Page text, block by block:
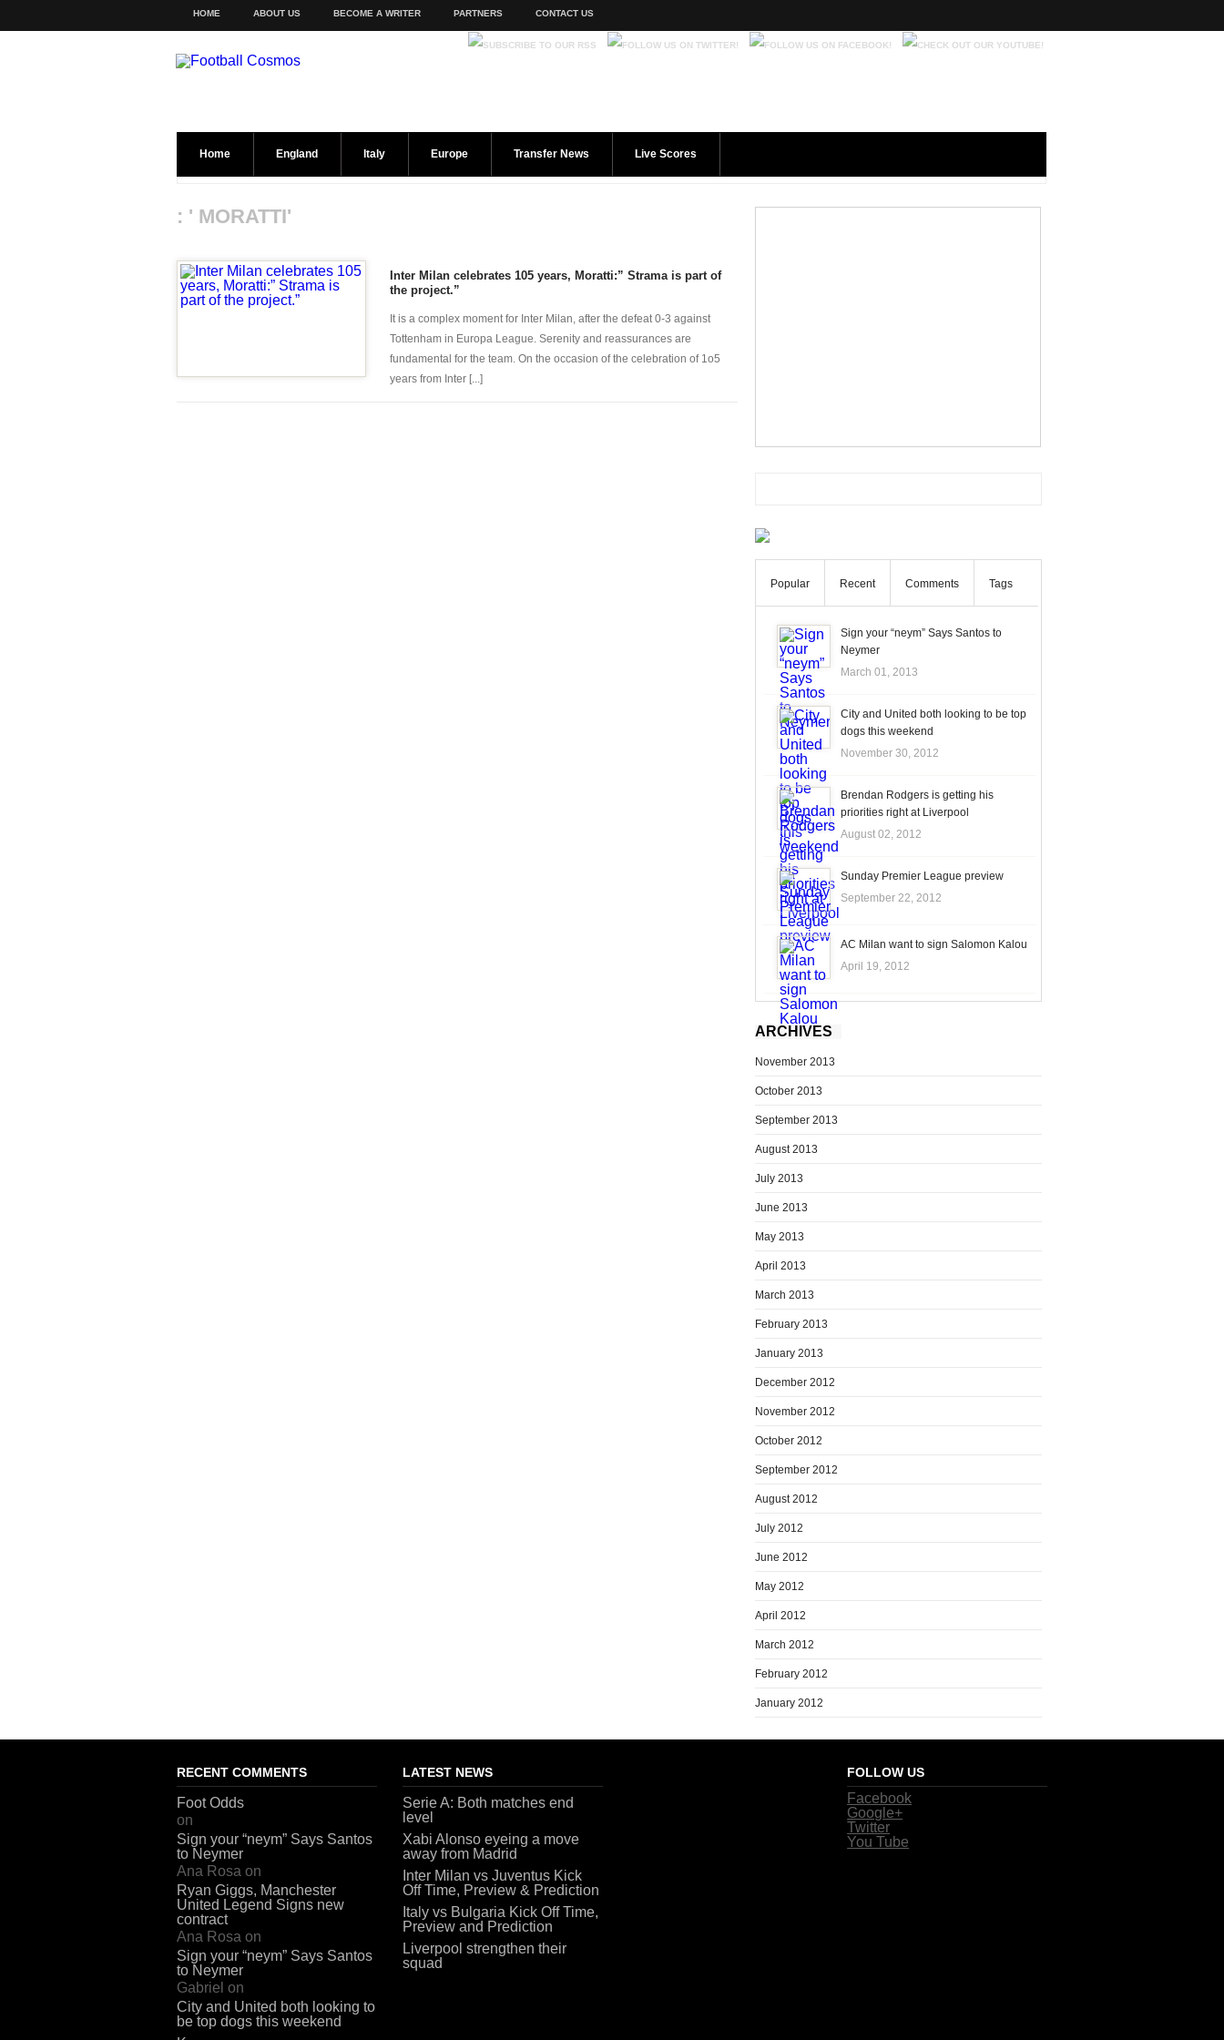
HOME ABOUT US BECOME A WRITER PARTNERS CONTACT US
Home England Italy Europe Transfer News Live Scores
: ' MORATTI'
Inter Milan celebrates 105 years, Moratti:” Strama is part of
the project.”
It is a complex moment for Inter Milan, after the defeat 0-3 against
Tottenham in Europa League. Serenity and reassurances are
fundamental for the team. On the occasion of the celebration of 1o5
years from Inter [...]
Popular Recent Comments Tags
Sign your “neym” Says Santos to
Neymer
March 01, 2013
City and United both looking to be top
dogs this weekend
November 30, 2012
Brendan Rodgers is getting his
priorities right at Liverpool
August 02, 2012
Sunday Premier League preview
September 22, 2012
AC Milan want to sign Salomon Kalou
April 19, 2012
ARCHIVES
November 2013
October 2013
September 2013
August 2013
July 2013
June 2013
May 2013
April 2013
March 2013
February 2013
January 2013
December 2012
November 2012
October 2012
September 2012
August 2012
July 2012
June 2012
May 2012
April 2012
March 2012
February 2012
January 2012
RECENT COMMENTS
Foot Odds
on
Sign your “neym” Says Santos
to Neymer
Ana Rosa on
Ryan Giggs, Manchester
United Legend Signs new
contract
Ana Rosa on
Sign your “neym” Says Santos
to Neymer
Gabriel on
City and United both looking to
be top dogs this weekend
LATEST NEWS
Serie A: Both matches end
level
Xabi Alonso eyeing a move
away from Madrid
Inter Milan vs Juventus Kick
Off Time, Preview & Prediction
Italy vs Bulgaria Kick Off Time,
Preview and Prediction
Liverpool strengthen their
squad
FOLLOW US
Facebook
Google+
Twitter
You Tube